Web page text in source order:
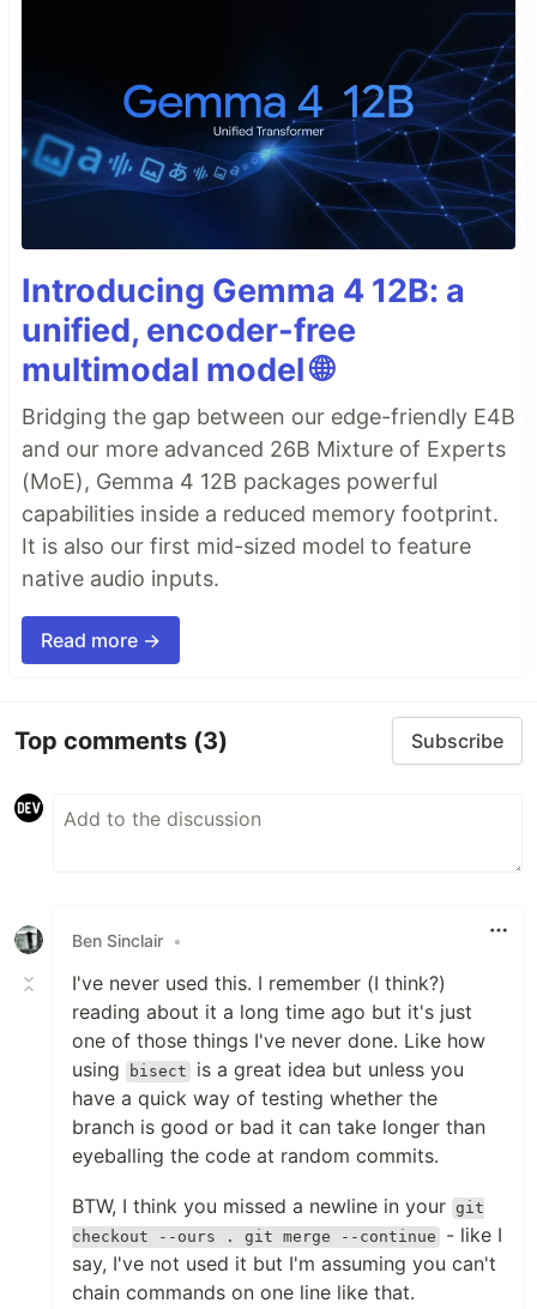
Introducing Gemma 4 12B: a
unified, encoder-free
multimodal model 🌐
Bridging the gap between our edge-friendly E4B
and our more advanced 26B Mixture of Experts
(MoE), Gemma 4 12B packages powerful
capabilities inside a reduced memory footprint.
It is also our first mid-sized model to feature
native audio inputs.
Read more →
Top comments (3) Subscribe
Ben Sinclair •
I've never used this. I remember (I think?)
reading about it a long time ago but it's just
one of those things I've never done. Like how
using
bisect
is a great idea but unless you
have a quick way of testing whether the
branch is good or bad it can take longer than
eyeballing the code at random commits.
BTW, I think you missed a newline in your git
checkout --ours . git merge --continue
- like I
say, I've not used it but I'm assuming you can't
chain commands on one line like that.